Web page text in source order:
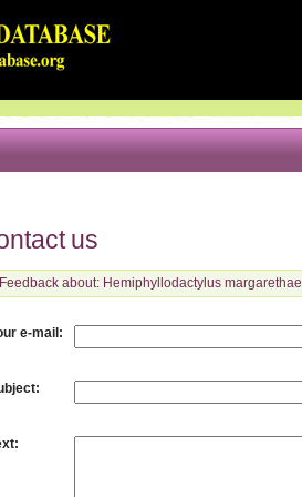
us
Feedback about: Hemiphyllodactylus margarethae
e-mail :
:
: